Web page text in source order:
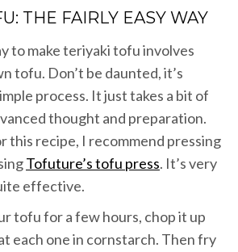
THE FAIRLY EASY WAY
to make teriyaki tofu involves
tofu. Don’t be daunted, it’s
process. It just takes a bit of
thought and preparation.
this recipe, I recommend pressing
Tofuture’s tofu press. It’s very
effective.
tofu for a few hours, chop it up
each one in cornstarch. Then fry